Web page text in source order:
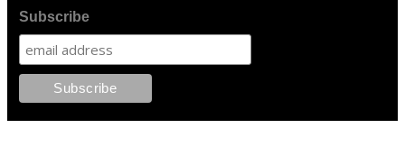
Subscribe